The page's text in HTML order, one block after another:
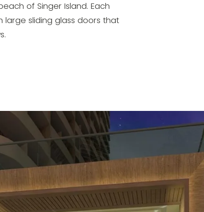
of Singer Island. Each
sliding glass doors that